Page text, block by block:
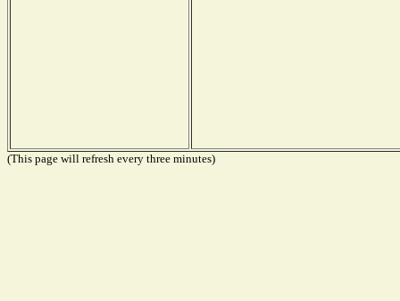
(This page will refresh every three minutes)